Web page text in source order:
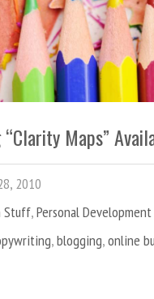
Maps”
2010
Stuff,Personal
,blogging,online